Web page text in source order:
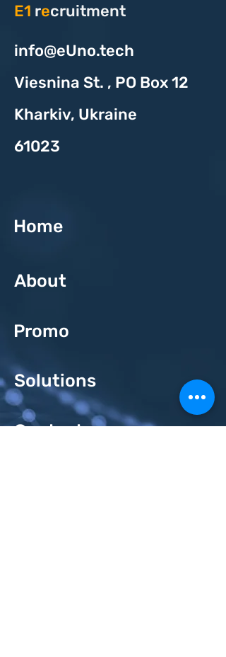
E1 recruitment
info@eUno.tech
Viesnina St. , PO Box 12
Kharkiv, Ukraine
61023
Home
About
Promo
Solutions
Contacts